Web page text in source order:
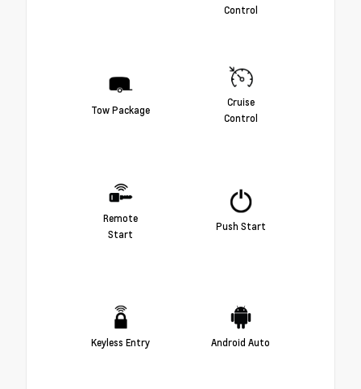
Control
Tow Package
Cruise
Control
Remote
Start
Push Start
Keyless Entry Android Auto